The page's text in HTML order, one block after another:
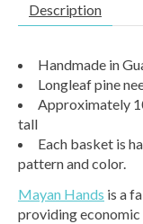
Description
Handmade in
Longleaf pine
Approximately
tall
Each basket is
pattern and color.
Mayan Hands is a
providing